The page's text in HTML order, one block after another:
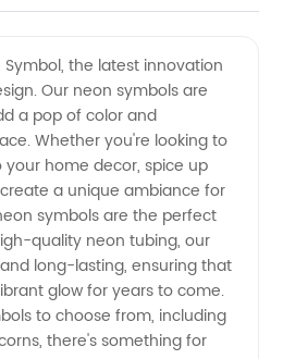
the latest innovation
Our neon symbols are
a pop of color and
Whether you're looking to
home decor, spice up
a unique ambiance for
symbols are the perfect
quality neon tubing, our
long-lasting, ensuring that
glow for years to come.
to choose from, including
there's something for